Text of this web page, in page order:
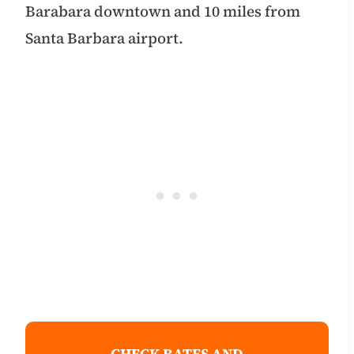
Barabara downtown and 10 miles from
Santa Barbara airport.